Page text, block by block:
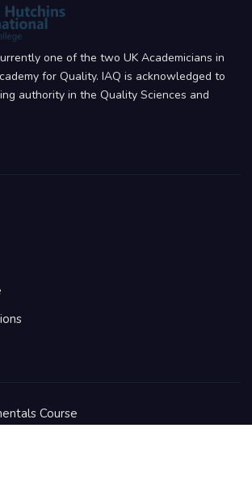
one of the two UK Academicians in
for Quality. IAQ is acknowledged to
authority in the Quality Sciences and
Course